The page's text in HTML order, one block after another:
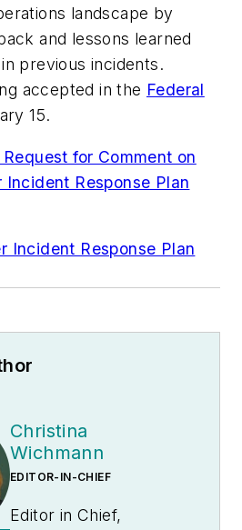
landscape by
and lessons learned
previous incidents.
accepted in the Federal
15.
for Comment on
Response Plan
Incident Response Plan
Christina
Wichmann
EDITOR-IN-CHIEF
Editor in Chief,